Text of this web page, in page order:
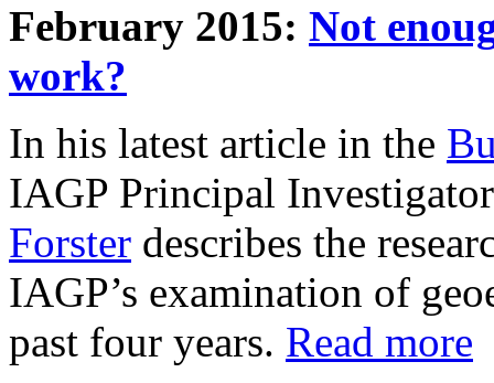
February 2015: Not
work?
In his latest article in the
IAGP Principal
Forster describes the
IAGP’s examination of
past four years. Read more